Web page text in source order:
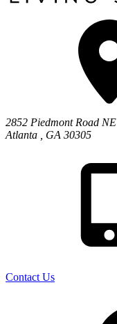
2852 Piedmont Road NE
Atlanta
GA 30305
Contact Us